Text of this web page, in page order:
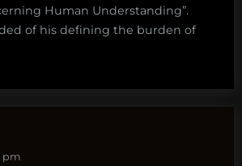
Human Understanding”.
of his defining the burden of
pm